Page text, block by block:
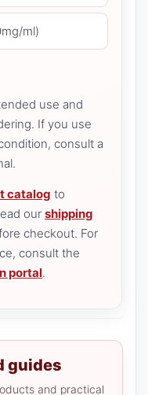
ml)
use and
If you use
consult a
catalog to
our shipping
checkout. For
consult the
portal.
guides
and practical